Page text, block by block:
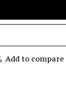
Add to compare